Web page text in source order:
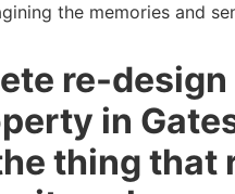
the memories and
re-
in
thing that